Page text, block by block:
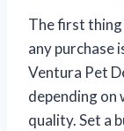
The first
any purchase
Ventura Pet
depending on
quality. Set a